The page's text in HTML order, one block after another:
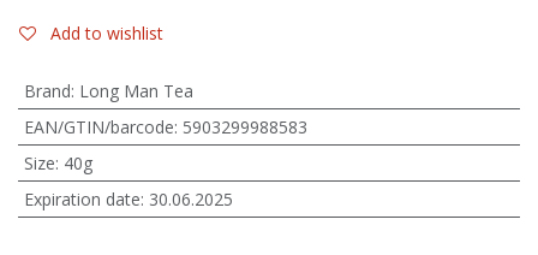
Add to wishlist
Brand: Long Man Tea
EAN/GTIN/barcode: 5903299988583
Size: 40g
Expiration date: 30.06.2025